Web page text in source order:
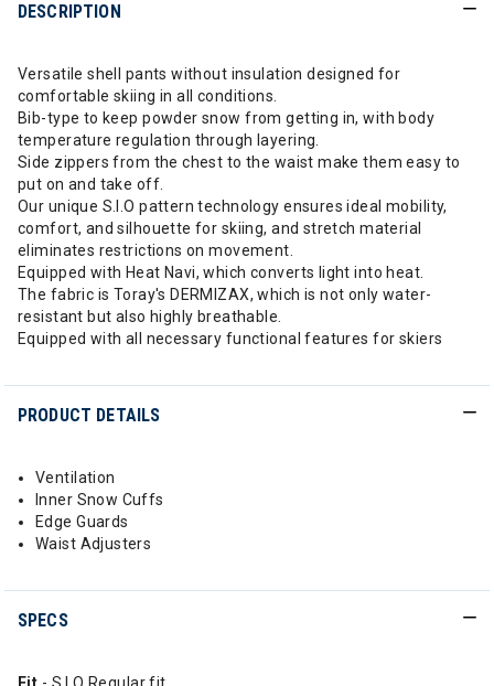
DESCRIPTION
Versatile shell pants without insulation designed for
comfortable skiing in all conditions.
Bib-type to keep powder snow from getting in, with body
temperature regulation through layering.
Side zippers from the chest to the waist make them easy to
put on and take off.
Our unique S.I.O pattern technology ensures ideal mobility,
comfort, and silhouette for skiing, and stretch material
eliminates restrictions on movement.
Equipped with Heat Navi, which converts light into heat.
The fabric is Toray's DERMIZAX, which is not only water-
resistant but also highly breathable.
Equipped with all necessary functional features for skiers
PRODUCT DETAILS
Ventilation
Inner Snow Cuffs
Edge Guards
Waist Adjusters
SPECS